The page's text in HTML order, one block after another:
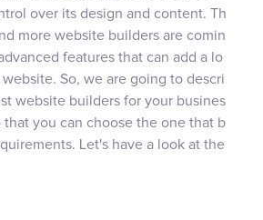
over its design and content. Th
more website builders are comin
features that can add a lo
So, we are going to descri
website builders for your busines
that you can choose the one that b
Let's have a look at the